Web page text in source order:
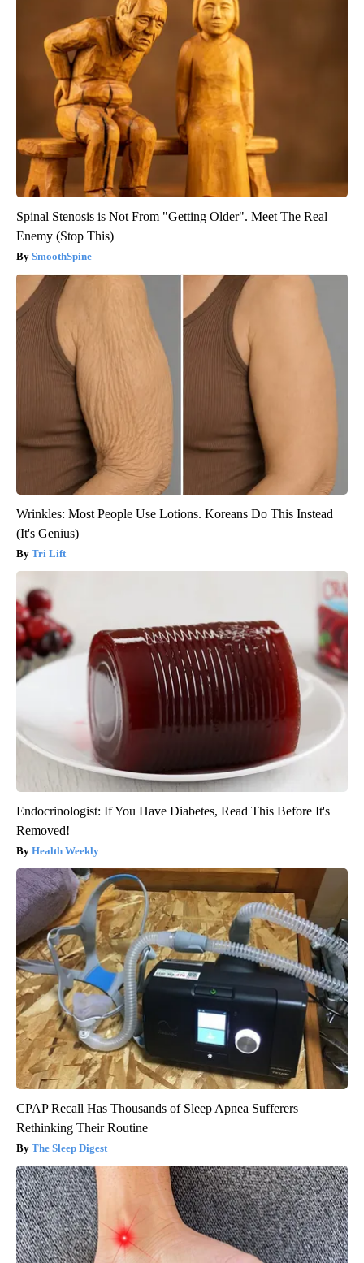
Spinal Stenosis is Not From "Getting Older". Meet The Real
Enemy (Stop This)
SmoothSpine
Wrinkles: Most People Use Lotions. Koreans Do This Instead
(It's Genius)
Tri Lift
Endocrinologist: If You Have Diabetes, Read This Before It's
Removed!
Health Weekly
CPAP Recall Has Thousands of Sleep Apnea Sufferers
Rethinking Their Routine
The Sleep Digest